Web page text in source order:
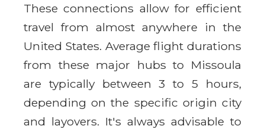
These connections allow for efficient
travel from almost anywhere in the
United States. Average flight durations
from these major hubs to Missoula
are typically between 3 to 5 hours,
depending on the specific origin city
and layovers. It's always advisable to